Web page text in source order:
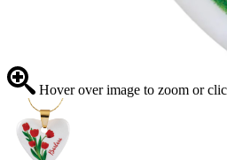
Hover over image to zoom or